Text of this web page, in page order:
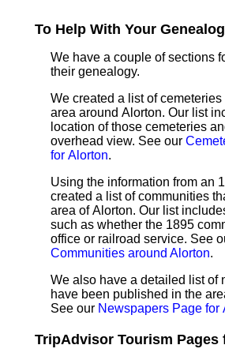
To Help With Your
We have a couple of sections
their genealogy.
We created a list of
area around Alorton. Our list
location of those cemeteries
overhead view. See our
for Alorton.
Using the information from an
created a list of communities
area of Alorton. Our list
such as whether the 1895
office or railroad service. See
Communities around Alorton.
We also have a detailed list of
have been published in the
See our Newspapers Page for
TripAdvisor Tourism Pages